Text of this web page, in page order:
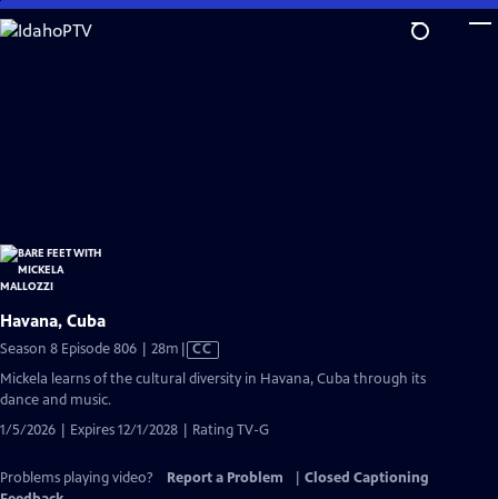
Skip
to
Havana, Cuba
Season 8 Episode 806 | 28m Video
has
CC
Mickela learns of the cultural diversity in Havana, Cuba through its
dance and music.
1/5/2026 | Expires 12/1/2028 | Rating TV-G
Problems playing video? Report a Problem
Closed Captioning